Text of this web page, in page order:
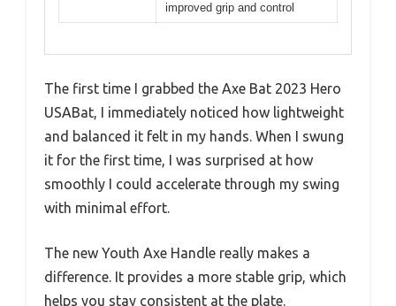
improved grip and control
The first time I grabbed the Axe Bat 2023 Hero
USABat, I immediately noticed how lightweight
and balanced it felt in my hands. When I swung
it for the first time, I was surprised at how
smoothly I could accelerate through my swing
with minimal effort.
The new Youth Axe Handle really makes a
difference. It provides a more stable grip, which
helps you stay consistent at the plate.